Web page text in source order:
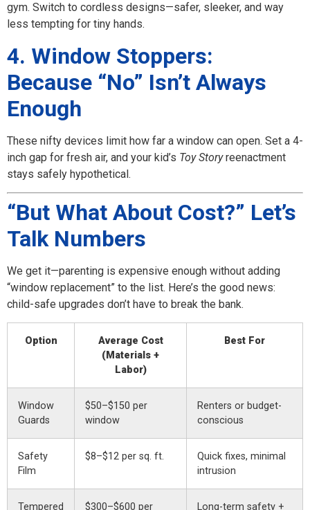
gym. Switch to cordless designs—safer, sleeker, and way
less tempting for tiny hands.
4. Window Stoppers:
Because “No” Isn’t Always
Enough
These nifty devices limit how far a window can open. Set a 4-
inch gap for fresh air, and your kid’s Toy Storyreenactment
stays safely hypothetical.
“But What About Cost?” Let’s
Talk Numbers
We get it—parenting is expensive enough without adding
“window replacement” to the list. Here’s the good news:
child-safe upgrades don’t have to break the bank.
Option
Average Cost
(Materials +
Labor)
Best For
Window
Guards
$50–$150 per
window
Renters or budget-
conscious
Safety
Film
$8–$12 per sq. ft.
Quick fixes, minimal
intrusion
Tempered $300–$600 per Long-term safety +